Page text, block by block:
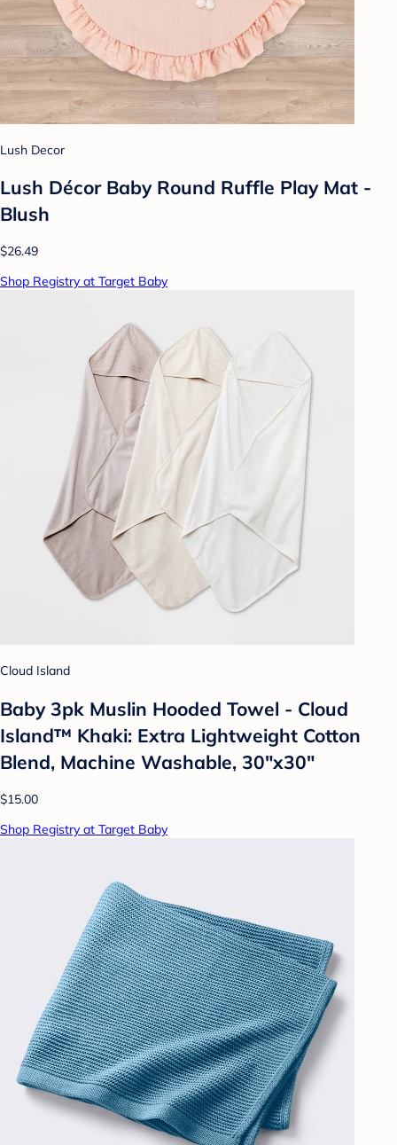
Lush Decor
Lush Décor Baby Round Ruffle Play Mat -
Blush
$26.49
Shop Registry at Target Baby
Cloud Island
Baby 3pk Muslin Hooded Towel - Cloud
Island™ Khaki: Extra Lightweight Cotton
Blend, Machine Washable, 30"x30"
$15.00
Shop Registry at Target Baby